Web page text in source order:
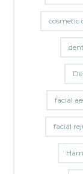
cosmetic
facial
facial